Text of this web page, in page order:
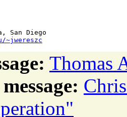
~jwereszc
Thomas